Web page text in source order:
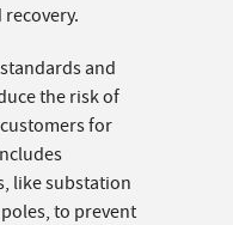
and
the risk of
for
like substation
to prevent